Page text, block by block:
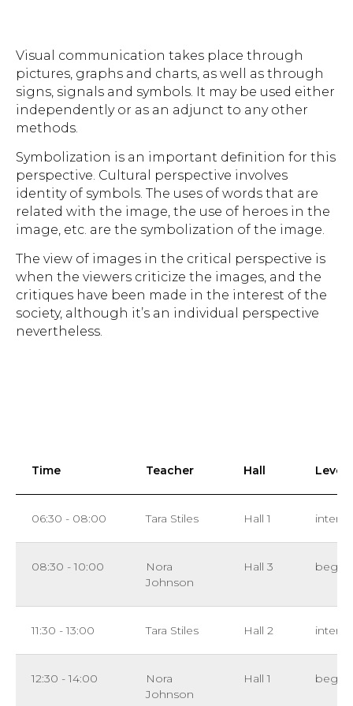
Visual communication takes place through
pictures, graphs and charts, as well as through
signs, signals and symbols. It may be used either
independently or as an adjunct to any other
methods.
Symbolization is an important definition for this
perspective. Cultural perspective involves
identity of symbols. The uses of words that are
related with the image, the use of heroes in the
image, etc. are the symbolization of the image.
The view of images in the critical perspective is
when the viewers criticize the images, and the
critiques have been made in the interest of the
society, although it’s an individual perspective
nevertheless.
Time Teacher Hall Level
06:30 - 08:00 Tara Stiles Hall 1
08:30 - 10:00
Nora
Johnson
Hall 3
11:30 - 13:00 Tara Stiles Hall 2
12:30 - 14:00
Nora
Johnson
Hall 1